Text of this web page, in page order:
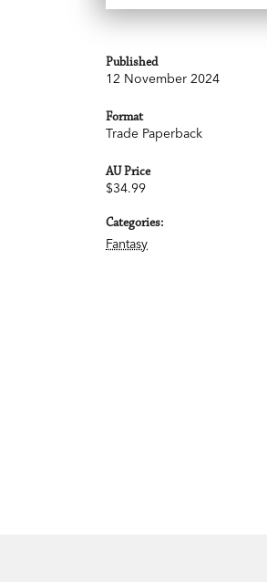
Published
12 November 2024
Format
Trade Paperback
AU Price
$34.99
Categories:
Fantasy